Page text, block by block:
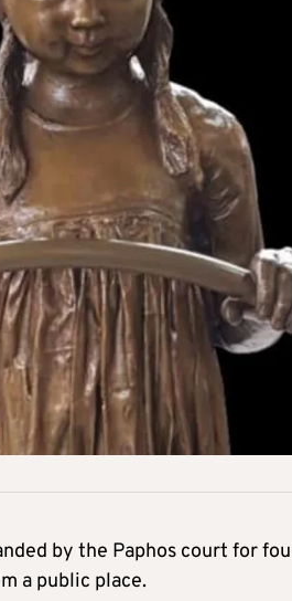
by the Paphos court for
a public place.